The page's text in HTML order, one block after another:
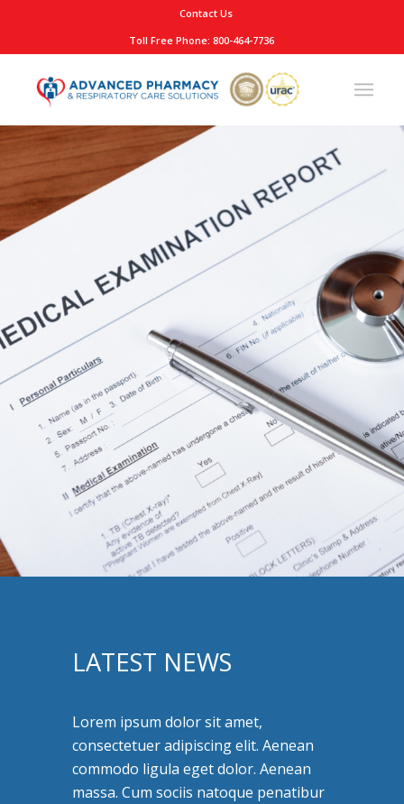
Contact Us
Toll Free Phone: 800-464-7736
LATEST NEWS
Lorem ipsum dolor sit amet,
consectetuer adipiscing elit. Aenean
commodo ligula eget dolor. Aenean
massa. Cum sociis natoque penatibur